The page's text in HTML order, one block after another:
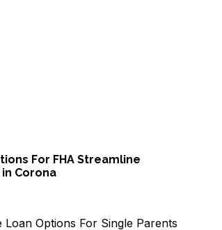
For FHA Streamline
Corona